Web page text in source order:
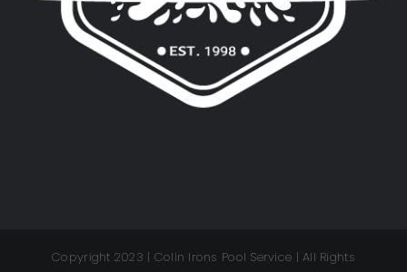
Copyright 2023 | Colin Irons Pool Service | All Rights